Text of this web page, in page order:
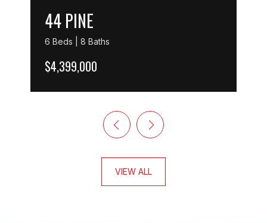
44 PINE
6 Beds | 8 Baths
$4,399,000
VIEW ALL